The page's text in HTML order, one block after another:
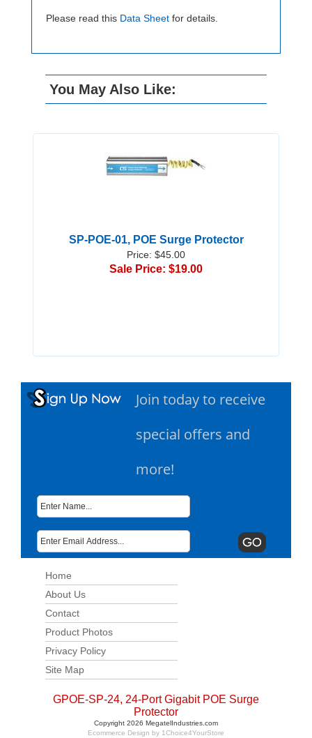
Please read this Data Sheet for details.
You May Also Like:
SP-POE-01, POE Surge Protector
Price: $45.00
Sale Price: $19.00
Join today to receive
special offers and
more!
Home
About Us
Contact
Product Photos
Privacy Policy
Site Map
GPOE-SP-24, 24-Port Gigabit POE Surge
Protector
Copyright 2026 MegatelIndustries.com
Ecommerce Design by 1Choice4YourStore